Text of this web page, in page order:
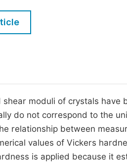
Join
Join as Editorial Board
moduli of crystals have
do not correspond to the
relationship between
values of Vickers
is applied because it